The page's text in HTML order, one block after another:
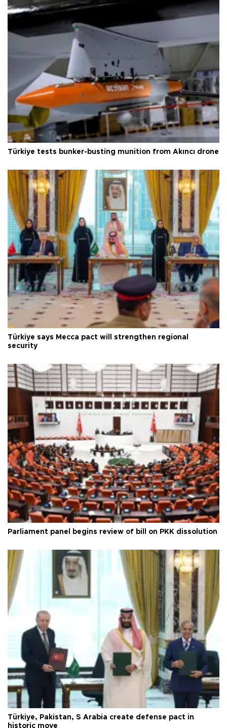
Türkiye tests bunker-busting munition from Akıncı drone
Türkiye says Mecca pact will strengthen regional
security
Parliament panel begins review of bill on PKK dissolution
Türkiye, Pakistan, S Arabia create defense pact in
historic move